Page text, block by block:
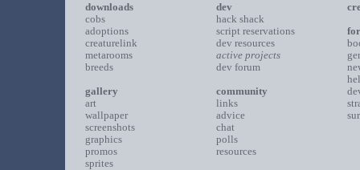
downloads
cobs
adoptions
creaturelink
metarooms
breeds
gallery
art
wallpaper
screenshots
graphics
promos
sprites
dev
hack shack
script reservations
dev resources
active projects
dev forum
community
links
advice
chat
polls
resources